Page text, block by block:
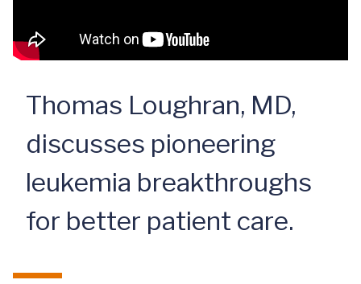
Thomas Loughran, MD,
discusses pioneering
leukemia breakthroughs
for better patient care.